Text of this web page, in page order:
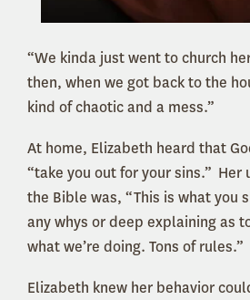
“We kinda just went to church
then, when we got back to the
kind of chaotic and a mess.”
At home, Elizabeth heard that
“take you out for your sins.” Her
the Bible was, “This is what you
any whys or deep explaining as
what we’re doing. Tons of rules.”
Elizabeth knew her behavior